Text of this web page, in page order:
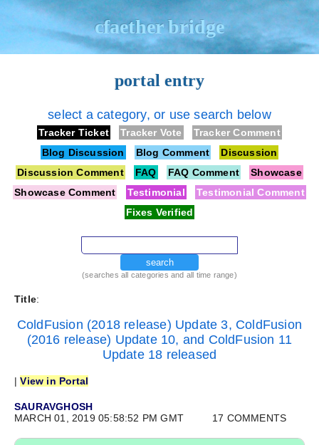
cfaether bridge
portal entry
select a category, or use search below
Tracker Ticket Tracker Vote
Tracker Comment
Blog Discussion
Blog Comment
Discussion
Discussion Comment
FAQ FAQ Comment
Showcase
Showcase Comment
Testimonial
Testimonial Comment
Fixes Verified
search
(searches all categories and all time range)
Title:
ColdFusion (2018 release) Update 3, ColdFusion
(2016 release) Update 10, and ColdFusion 11
Update 18 released
|View in Portal
SAURAVGHOSH
MARCH 01, 2019 05:58:52 PM GMT
17 COMMENTS